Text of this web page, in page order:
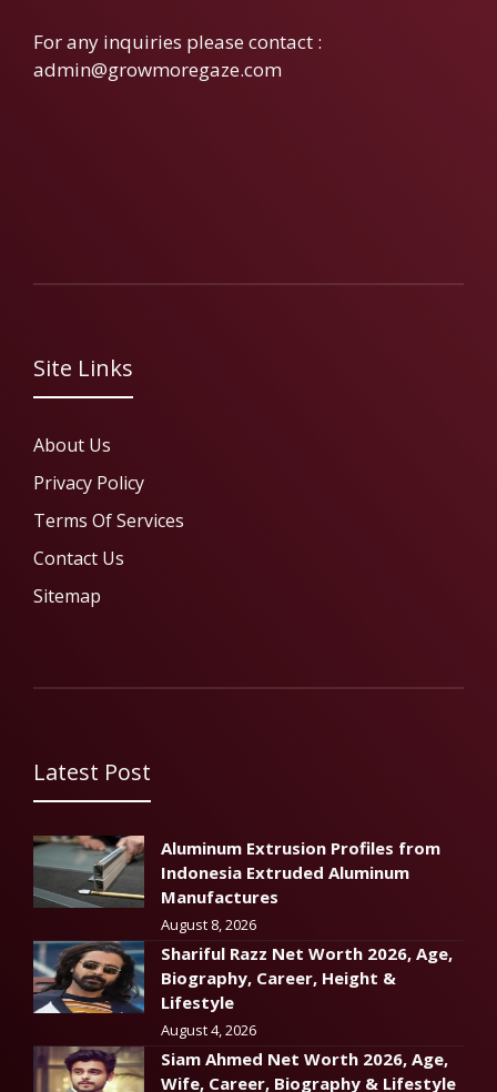
For any inquiries please contact :
admin@growmoregaze.com
Site Links
About Us
Privacy Policy
Terms Of Services
Contact Us
Sitemap
Latest Post
Aluminum Extrusion Profiles from
Indonesia Extruded Aluminum
Manufactures
August 8, 2026
Shariful Razz Net Worth 2026, Age,
Biography, Career, Height &
Lifestyle
August 4, 2026
Siam Ahmed Net Worth 2026, Age,
Wife, Career, Biography & Lifestyle